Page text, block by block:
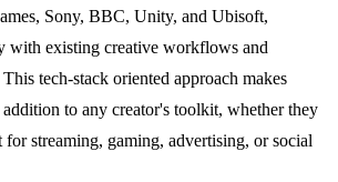
Sony, BBC, Unity, and Ubisoft,
with existing creative workflows and
tech-stack oriented approach makes
to any creator's toolkit, whether they
for streaming, gaming, advertising, or social